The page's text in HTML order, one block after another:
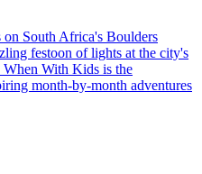
South Africa's Boulders
festoon of lights at the city's
When With Kids is the
month-by-month adventures